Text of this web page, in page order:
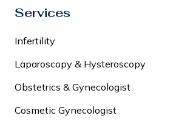
Services
Infertility
Laparoscopy & Hysteroscopy
Obstetrics & Gynecologist
Cosmetic Gynecologist